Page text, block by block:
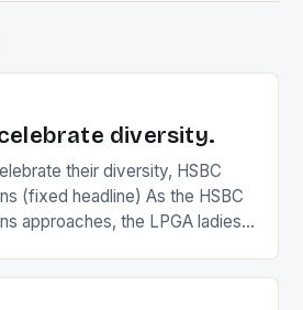
diversity.
their diversity, HSBC
(fixed headline) As the HSBC
approaches, the LPGA ladies
player Ai Miyazato got